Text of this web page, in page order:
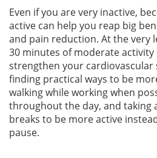
Even if you are very inactive,
active can help you reap big
and pain reduction. At the very
30 minutes of moderate activity
strengthen your cardiovascular
finding practical ways to be
walking while working when
throughout the day, and taking
breaks to be more active
pause.